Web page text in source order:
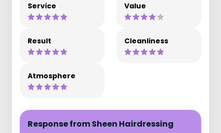
Service Value
Result Cleanliness
Atmosphere
Response from Sheen Hairdressing